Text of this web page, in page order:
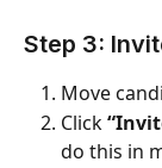
Step 3:
Move
Click
do this in